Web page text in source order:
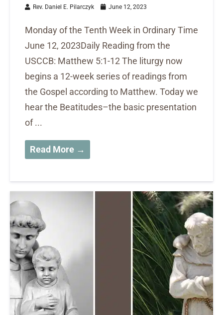
Rev. Daniel E. Pilarczyk June 12, 2023
Monday of the Tenth Week in Ordinary Time
June 12, 2023Daily Reading from the
USCCB: Matthew 5:1-12 The liturgy now
begins a 12-week series of readings from
the Gospel according to Matthew. Today we
hear the Beatitudes–the basic presentation
of ...
Read More →